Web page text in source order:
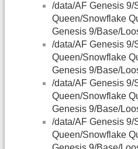
/data/AF Genesis 9/
Queen/Snowflake
Genesis 9/Base/
/data/AF Genesis 9/
Queen/Snowflake
Genesis 9/Base/
/data/AF Genesis 9/
Queen/Snowflake
Genesis 9/Base/
/data/AF Genesis 9/
Queen/Snowflake